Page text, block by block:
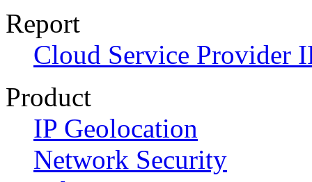
Report
Cloud Service Provider
Product
IP Geolocation
Network Security